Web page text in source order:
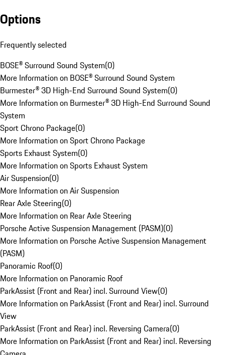
Options
Frequently selected
BOSE® Surround Sound System(0)
More Information on BOSE® Surround Sound System
Burmester® 3D High-End Surround Sound System(0)
More Information on Burmester® 3D High-End Surround Sound
System
Sport Chrono Package(0)
More Information on Sport Chrono Package
Sports Exhaust System(0)
More Information on Sports Exhaust System
Air Suspension(0)
More Information on Air Suspension
Rear Axle Steering(0)
More Information on Rear Axle Steering
Porsche Active Suspension Management (PASM)(0)
More Information on Porsche Active Suspension Management
(PASM)
Panoramic Roof(0)
More Information on Panoramic Roof
ParkAssist (Front and Rear) incl. Surround View(0)
More Information on ParkAssist (Front and Rear) incl. Surround
View
ParkAssist (Front and Rear) incl. Reversing Camera(0)
More Information on ParkAssist (Front and Rear) incl. Reversing